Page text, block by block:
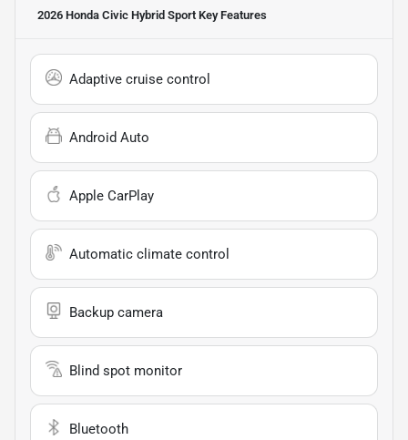
2026 Honda Civic Hybrid Sport Key Features
Adaptive cruise control
Android Auto
Apple CarPlay
Automatic climate control
Backup camera
Blind spot monitor
Bluetooth